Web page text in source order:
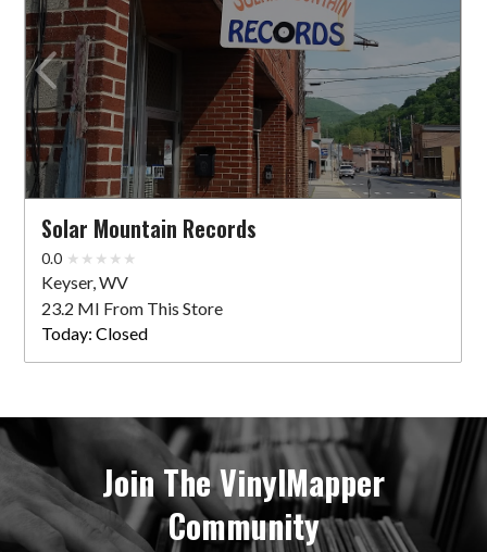
Solar Mountain Records
0.0
Keyser, WV
23.2 MI From This Store
Today: Closed
Join The VinylMapper
Community